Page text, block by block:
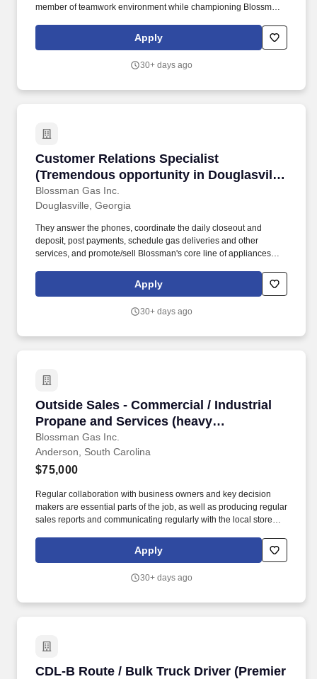
member of teamwork environment while championing Blossman's
propane, route delivery/sales or strong mechanical experience
and enjoy customer service work then we encourage you to
Apply
30+ days ago
Customer Relations Specialist
(Tremendous opportunity in Douglasville,
GA; competitive pay and benefits;
professional growth)
Blossman Gas Inc.
Customer Relations Specialist (Tremendous
Douglasville, Georgia
They answer the phones, coordinate the daily closeout and
deposit, post payments, schedule gas deliveries and other
services, and promote/sell Blossman's core line of appliances
so seek someone who can handle the telephone customer-
service volume, solutions selling, and balancing computer-related
Apply
30+ days ago
Outside Sales - Commercial / Industrial
Propane and Services (heavy
prospecting B2B ability for a growing
reputable company)
Blossman Gas Inc.
Outside Sales - Commercial / Industrial
Anderson, South Carolina
$75,000
Regular collaboration with business owners and key decision
makers are essential parts of the job, as well as producing regular
sales reports and communicating regularly with the local store
APPLIANCE, INC, seeks a dynamic Outside Salesperson for our
growing Anderson and Greenville / Travelers Rest, SC markets.
Apply
30+ days ago
CDL-B Route / Bulk Truck Driver (Premier
CDL-B Route / Bulk Truck Driver (Premier